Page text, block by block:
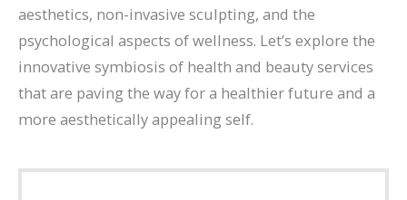
aesthetics, non-invasive sculpting, and the
psychological aspects of wellness. Let’s explore the
innovative symbiosis of health and beauty services
that are paving the way for a healthier future and a
more aesthetically appealing self.